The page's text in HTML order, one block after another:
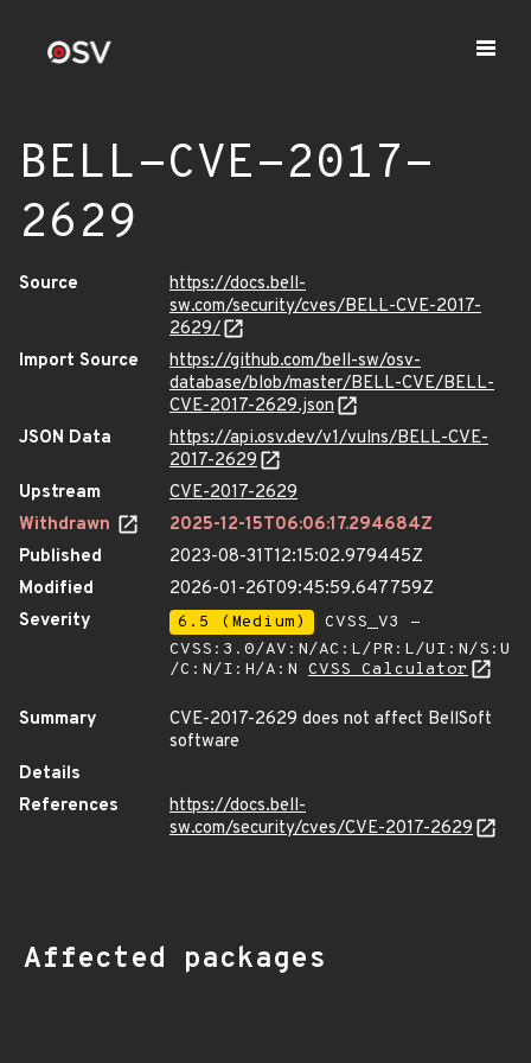
BELL-CVE-2017-
2629
Source
https://docs.bell-
sw.com/security/cves/BELL-CVE-2017-
2629/
Import Source
https://github.com/bell-sw/osv-
database/blob/master/BELL-CVE/BELL-
CVE-2017-2629.json
JSON Data
https://api.osv.dev/v1/vulns/BELL-CVE-
2017-2629
Upstream
CVE-2017-2629
Withdrawn
2025-12-15T06:06:17.294684Z
Published
2023-08-31T12:15:02.979445Z
Modified
2026-01-26T09:45:59.647759Z
Severity
6.5 (Medium)
CVSS_V3 -
CVSS:3.0/AV:N/AC:L/PR:L/UI:N/S:U
/C:N/I:H/A:N CVSS Calculator
Summary
CVE-2017-2629 does not affect BellSoft
software
Details
References
https://docs.bell-
sw.com/security/cves/CVE-2017-2629
Affected packages